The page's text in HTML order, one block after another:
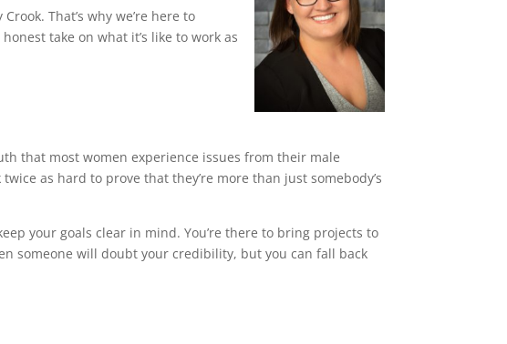
That’s why we’re here to
take on what it’s like to work as
that most women experience issues from their male
as hard to prove that they’re more than just somebody’s
your goals clear in mind. You’re there to bring projects to
someone will doubt your credibility, but you can fall back